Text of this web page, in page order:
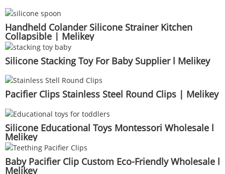
Handheld Colander Silicone Strainer Kitchen
Collapsible | Melikey
Silicone Stacking Toy For Baby Supplier l Melikey
Pacifier Clips Stainless Steel Round Clips | Melikey
Silicone Educational Toys Montessori Wholesale l
Melikey
Baby Pacifier Clip Custom Eco-Friendly Wholesale l
Melikey